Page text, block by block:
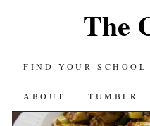
The
FIND YOUR SCHOOL
ABOUT TUMBLR